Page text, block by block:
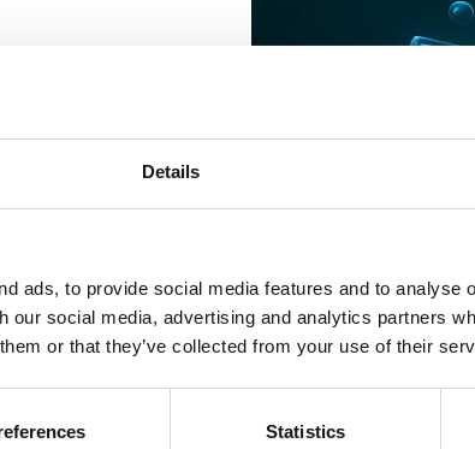
Details
ads, to provide social media features and to analyse
our social media, advertising and analytics partners
or that they’ve collected from your use of their
Statistics